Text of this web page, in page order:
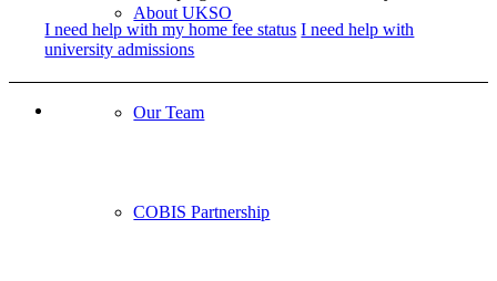
About UKSO
Our Team
COBIS Partnership
I need help with my home fee status I need help with
university admissions